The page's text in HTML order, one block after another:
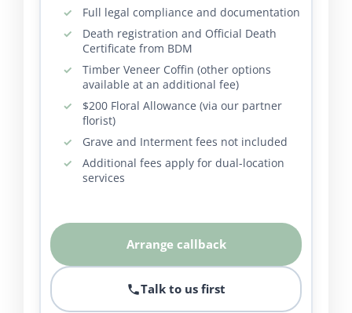
Full legal compliance and documentation
Death registration and Official Death
Certificate from BDM
Timber Veneer Coffin (other options
available at an additional fee)
$200 Floral Allowance (via our partner
florist)
Grave and Interment fees not included
Additional fees apply for dual-location
services
Arrange callback
Talk to us first